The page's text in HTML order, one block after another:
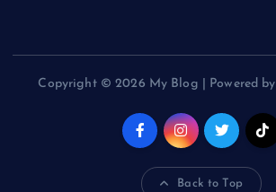
Copyright © 2026 My Blog | Powered by
Back to Top